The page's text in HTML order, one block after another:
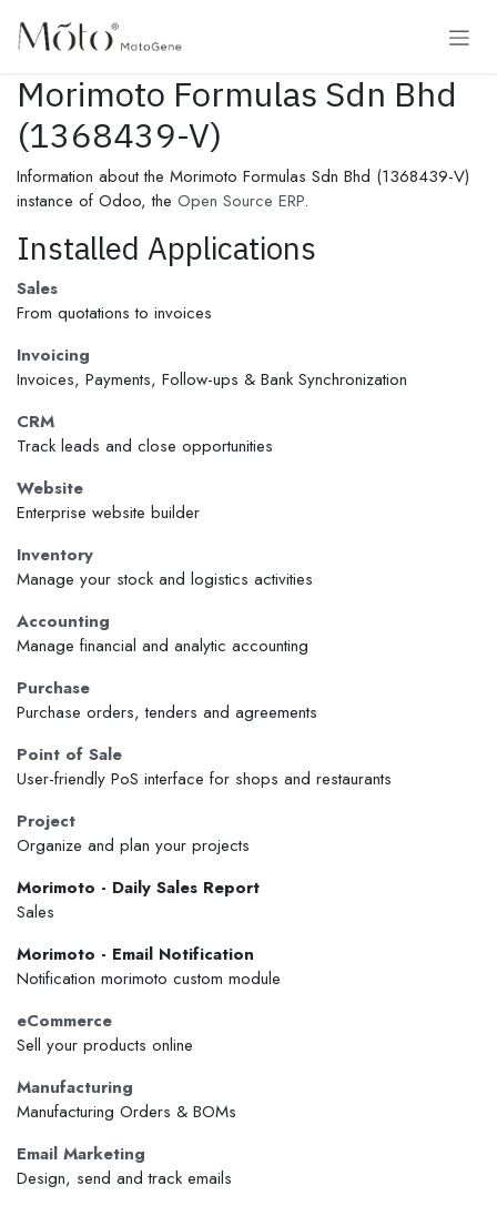
Morimoto Formulas Sdn Bhd
(1368439-V)
Information about the Morimoto Formulas Sdn Bhd (1368439-V)
instance of Odoo, the Open Source ERP.
Installed Applications
Sales
From quotations to invoices
Invoicing
Invoices, Payments, Follow-ups & Bank Synchronization
CRM
Track leads and close opportunities
Website
Enterprise website builder
Inventory
Manage your stock and logistics activities
Accounting
Manage financial and analytic accounting
Purchase
Purchase orders, tenders and agreements
Point of Sale
User-friendly PoS interface for shops and restaurants
Project
Organize and plan your projects
Morimoto - Daily Sales Report
Sales
Morimoto - Email Notification
Notification morimoto custom module
eCommerce
Sell your products online
Manufacturing
Manufacturing Orders & BOMs
Email Marketing
Design, send and track emails